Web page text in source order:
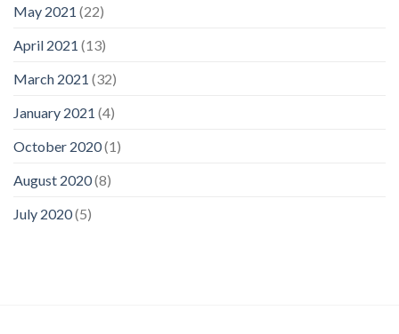
May 2021 (22)
April 2021 (13)
March 2021 (32)
January 2021 (4)
October 2020(1)
August 2020(8)
July 2020(5)